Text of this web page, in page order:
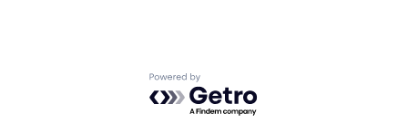
Powered by Getro.com